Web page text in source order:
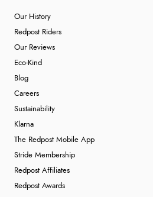
Our History
Redpost Riders
Our Reviews
Eco-Kind
Blog
Careers
Sustainability
Klarna
The Redpost Mobile App
Stride Membership
Redpost Affiliates
Redpost Awards